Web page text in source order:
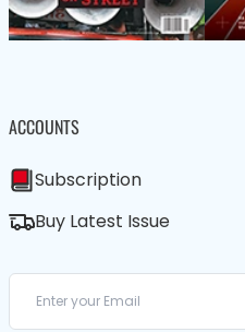
ACCOUNTS
Subscription
Buy Latest Issue